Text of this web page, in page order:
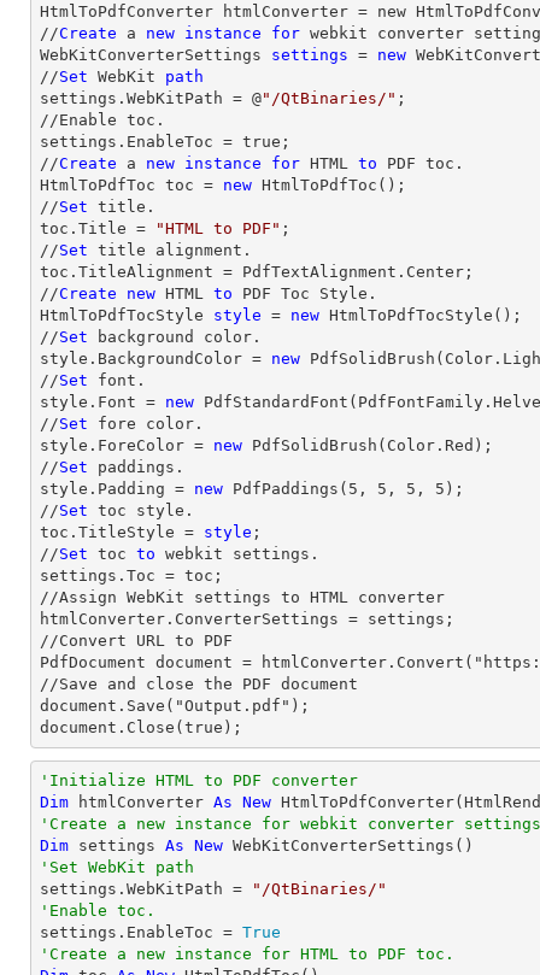
HtmlToPdfConverter htmlConverter = new
//Create a new instance for webkit converter
WebKitConverterSettings settings = new
//Set WebKit path
settings.WebKitPath = @"/QtBinaries/" ;
//Enable toc.
settings.EnableToc = true;
//Create a new instance for HTML to PDF toc.
HtmlToPdfToc toc = new HtmlToPdfToc();
//Set title.
toc.Title =
"HTML to PDF" ;
//Set title alignment.
toc.TitleAlignment = PdfTextAlignment.Center;
//Create new HTML to PDF Toc Style.
HtmlToPdfTocStyle style = new HtmlToPdfTocStyle();
//Set background color.
style.BackgroundColor = new
//Set font.
style.Font = new
//Set fore color.
style.ForeColor = new PdfSolidBrush(Color.Red);
//Set paddings.
style.Padding = new PdfPaddings( 5 , 5 , 5 , 5 );
//Set toc style.
toc.TitleStyle = style ;
//Set toc to webkit settings.
settings.Toc = toc;
//Assign WebKit settings to HTML converter
htmlConverter.ConverterSettings = settings;
//Convert URL to PDF
PdfDocument document =
//Save and close the PDF document
document.Save("Output.pdf");
document.Close(true);
'Initialize HTML to PDF converter
Dim htmlConverter As New
'Create a new instance for webkit converter
Dim settings As New
'Set WebKit path
settings.WebKitPath =
"/QtBinaries/"
'Enable toc.
settings.EnableToc = True
'Create a new instance for HTML to PDF toc.